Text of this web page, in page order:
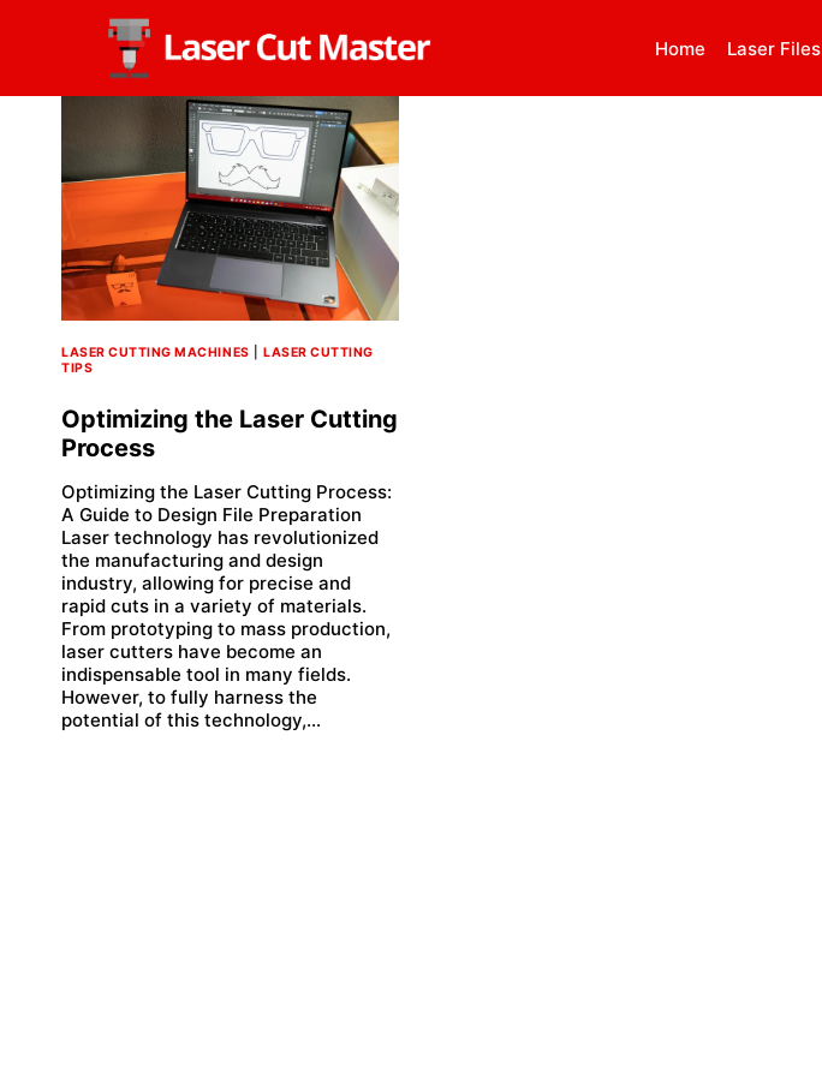
Home Laser Files
LASER CUTTING MACHINES |LASER CUTTING
TIPS
Optimizing the Laser Cutting
Process
Optimizing the Laser Cutting Process:
A Guide to Design File Preparation
Laser technology has revolutionized
the manufacturing and design
industry, allowing for precise and
rapid cuts in a variety of materials.
From prototyping to mass production,
laser cutters have become an
indispensable tool in many fields.
However, to fully harness the
potential of this technology,…